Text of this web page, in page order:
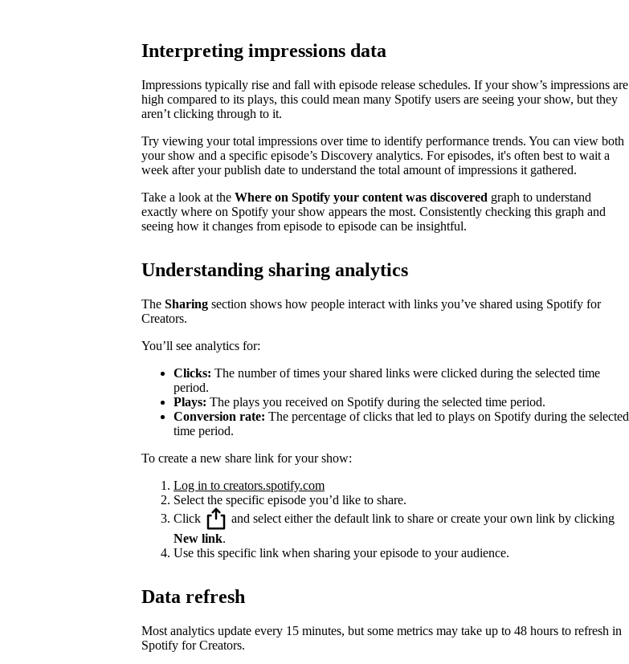
Interpreting impressions data
Impressions typically rise and fall with episode release schedules. If your show’s impressions are
high compared to its plays, this could mean many Spotify users are seeing your show, but they
aren’t clicking through to it.
Try viewing your total impressions over time to identify performance trends. You can view both
your show and a specific episode’s Discovery analytics. For episodes, it's often best to wait a
week after your publish date to understand the total amount of impressions it gathered.
Take a look at the Where on Spotify your content was discovered graph to understand
exactly where on Spotify your show appears the most. Consistently checking this graph and
seeing how it changes from episode to episode can be insightful.
Understanding sharing analytics
The Sharing section shows how people interact with links you’ve shared using Spotify for
Creators.
You’ll see analytics for:
Clicks: The number of times your shared links were clicked during the selected time
period.
Plays: The plays you received on Spotify during the selected time period.
Conversion rate: The percentage of clicks that led to plays on Spotify during the selected
time period.
To create a new share link for your show:
Log in to creators.spotify.com
Select the specific episode you’d like to share.
Click
and select either the default link to share or create your own link by clicking
New link.
Use this specific link when sharing your episode to your audience.
Data refresh
Most analytics update every 15 minutes, but some metrics may take up to 48 hours to refresh in
Spotify for Creators.